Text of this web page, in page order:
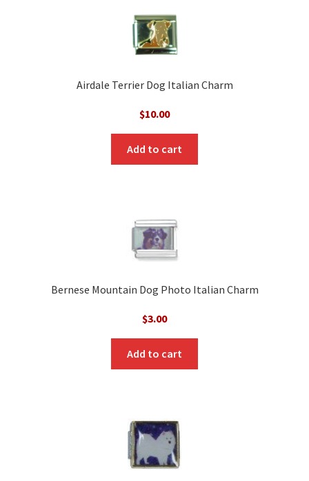
Airdale Terrier Dog Italian Charm
$10.00
Add to cart
Bernese Mountain Dog Photo Italian Charm
$3.00
Add to cart